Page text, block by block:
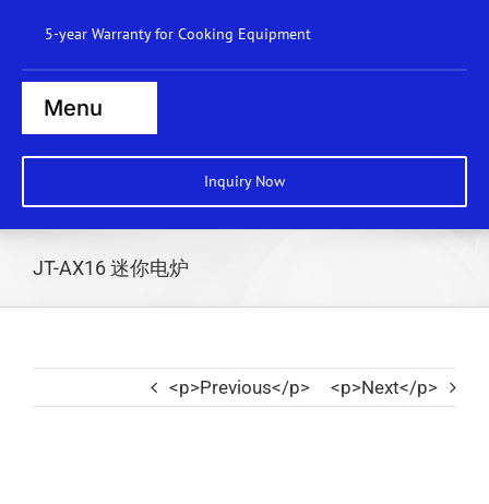
content
5-year Warranty for Cooking Equipment
Menu
Steamers
Ranges
Cooktops
Inquiry Now
JT-AX16 迷你电炉
<p>Previous</p> <p>Next</p>